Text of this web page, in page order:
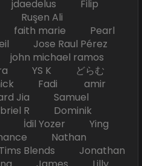
Filip
Ruşen Ali
faith marie Pearl
Jose Raul Pérez
michael ramos
YS K どらむ
Fadi amir
Jia Samuel
R Dominik
İdil Yozer Ying
Nathan
Blends Jonathan